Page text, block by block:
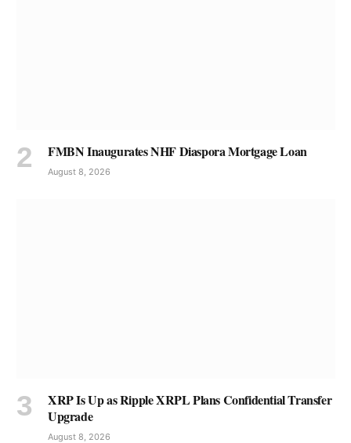
FMBN Inaugurates NHF Diaspora Mortgage Loan
August 8, 2026
XRP Is Up as Ripple XRPL Plans Confidential Transfer
Upgrade
August 8, 2026